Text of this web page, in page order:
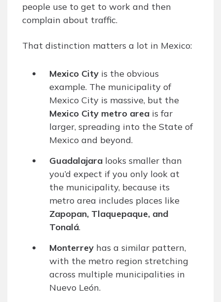
people use to get to work and then
complain about traffic.
That distinction matters a lot in Mexico:
Mexico City is the obvious
example. The municipality of
Mexico City is massive, but the
Mexico City metro area is far
larger, spreading into the State of
Mexico and beyond.
Guadalajara looks smaller than
you’d expect if you only look at
the municipality, because its
metro area includes places like
Zapopan, Tlaquepaque, and
Tonalá.
Monterrey has a similar pattern,
with the metro region stretching
across multiple municipalities in
Nuevo León.